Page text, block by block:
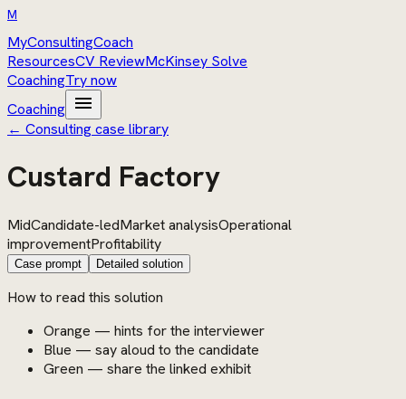
M
MyConsultingCoach
ResourcesCV ReviewMcKinsey Solve
CoachingTry now
Coaching menu
← Consulting case library
Custard Factory
MidCandidate-ledMarket analysisOperational
improvementProfitability
Case prompt Detailed solution
How to read this solution
Orange — hints for the interviewer
Blue — say aloud to the candidate
Green — share the linked exhibit